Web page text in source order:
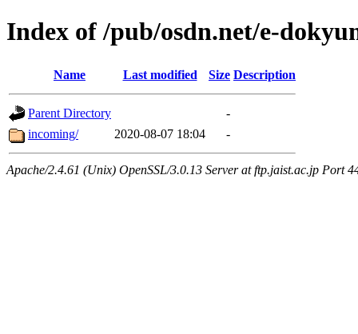
Index of /pub/osdn.net/e-
Name Last modified Size Description
Parent Directory
-
incoming/
2020-08-07 18:04 -
Apache/2.4.61 (Unix) OpenSSL/3.0.13 Server at ftp.jaist.ac.jp Port